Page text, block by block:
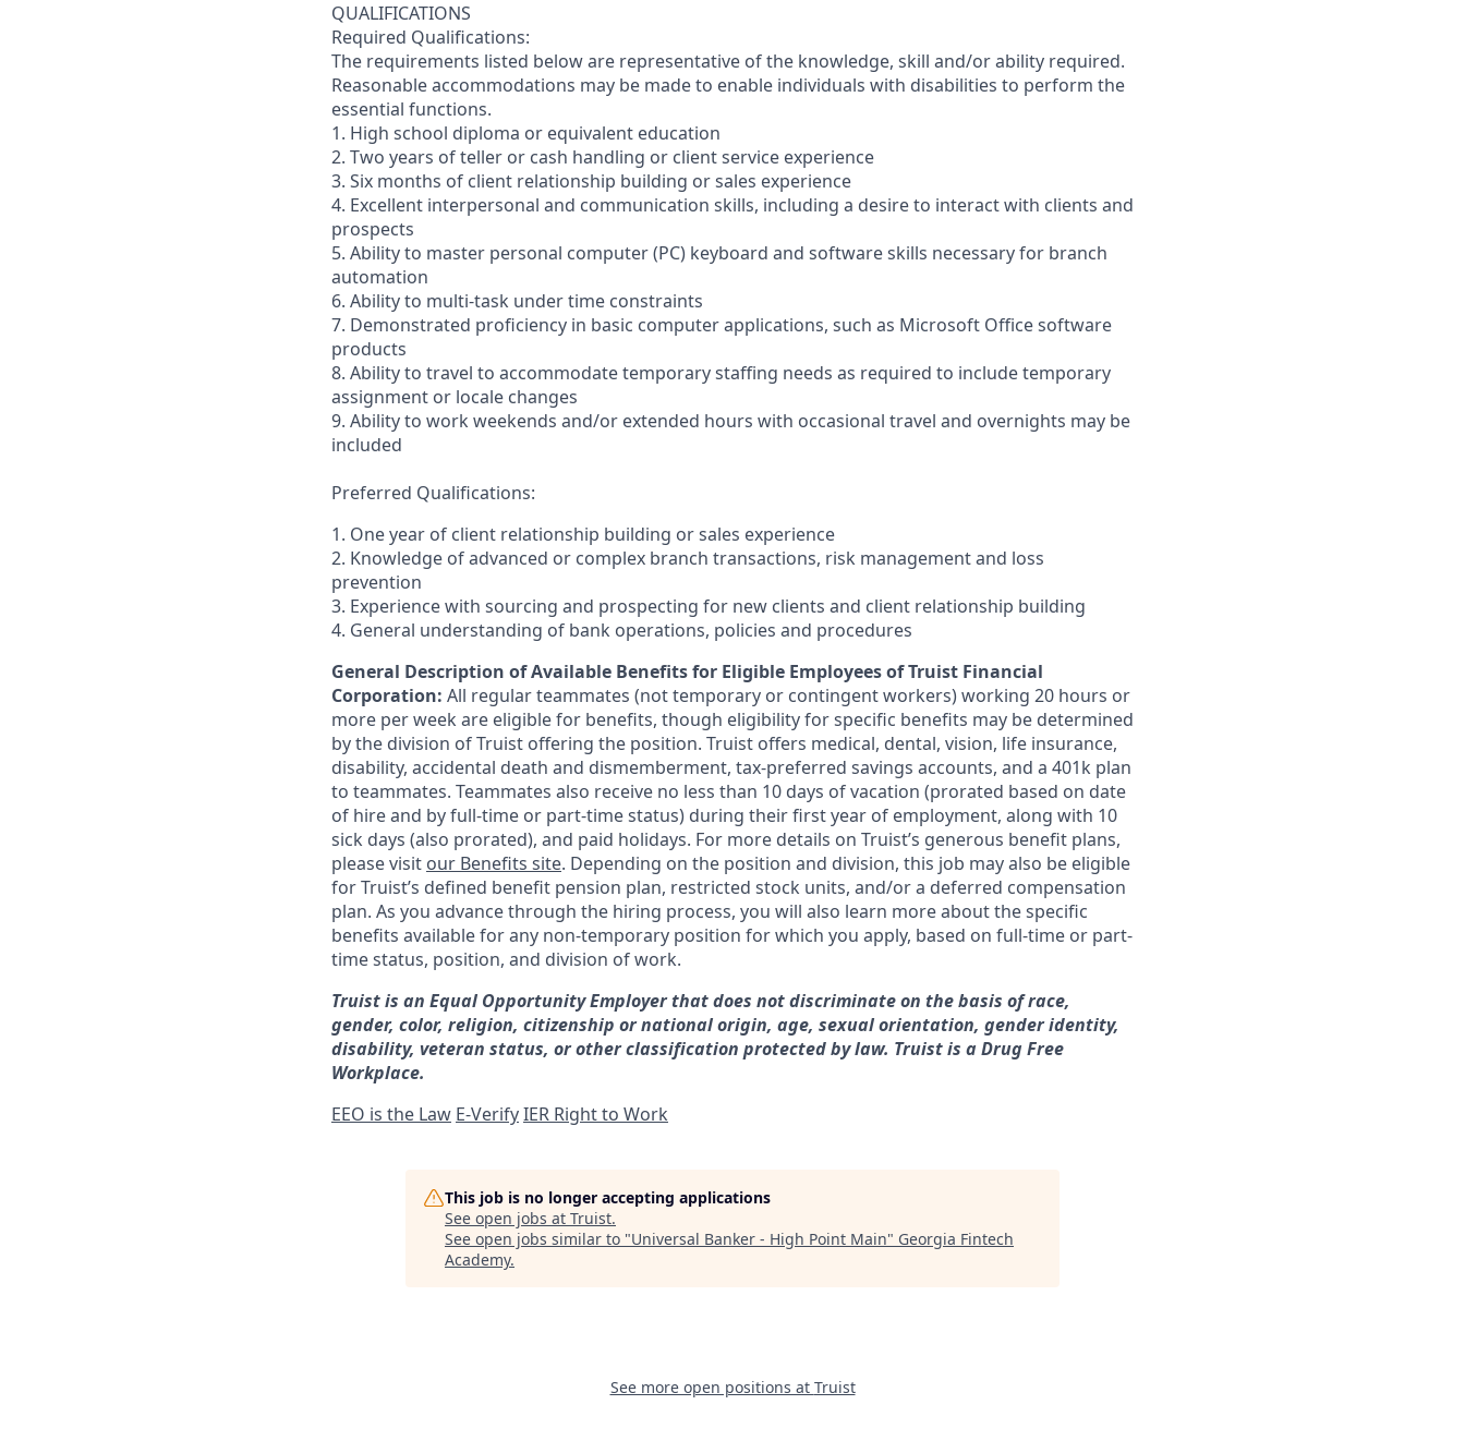
QUALIFICATIONS
Required Qualifications:
The requirements listed below are representative of the knowledge, skill and/or ability required.
Reasonable accommodations may be made to enable individuals with disabilities to perform the
essential functions.
1. High school diploma or equivalent education
2. Two years of teller or cash handling or client service experience
3. Six months of client relationship building or sales experience
4. Excellent interpersonal and communication skills, including a desire to interact with clients and
prospects
5. Ability to master personal computer (PC) keyboard and software skills necessary for branch
automation
6. Ability to multi-task under time constraints
7. Demonstrated proficiency in basic computer applications, such as Microsoft Office software
products
8. Ability to travel to accommodate temporary staffing needs as required to include temporary
assignment or locale changes
9. Ability to work weekends and/or extended hours with occasional travel and overnights may be
included
Preferred Qualifications:
1. One year of client relationship building or sales experience
2. Knowledge of advanced or complex branch transactions, risk management and loss
prevention
3. Experience with sourcing and prospecting for new clients and client relationship building
4. General understanding of bank operations, policies and procedures
General Description of Available Benefits for Eligible Employees of Truist Financial
Corporation: All regular teammates (not temporary or contingent workers) working 20 hours or
more per week are eligible for benefits, though eligibility for specific benefits may be determined
by the division of Truist offering the position. Truist offers medical, dental, vision, life insurance,
disability, accidental death and dismemberment, tax-preferred savings accounts, and a 401k plan
to teammates. Teammates also receive no less than 10 days of vacation (prorated based on date
of hire and by full-time or part-time status) during their first year of employment, along with 10
sick days (also prorated), and paid holidays. For more details on Truist’s generous benefit plans,
please visit our Benefits site. Depending on the position and division, this job may also be eligible
for Truist’s defined benefit pension plan, restricted stock units, and/or a deferred compensation
plan. As you advance through the hiring process, you will also learn more about the specific
benefits available for any non-temporary position for which you apply, based on full-time or part-
time status, position, and division of work.
Truist is an Equal Opportunity Employer that does not discriminate on the basis of race,
gender, color, religion, citizenship or national origin, age, sexual orientation, gender identity,
disability, veteran status, or other classification protected by law. Truist is a Drug Free
Workplace.
EEO is the Law E-VerifyIER Right to Work
This job is no longer accepting applications
See open jobs at Truist.
See open jobs similar to "Universal Banker - High Point Main" Georgia Fintech
Academy.
See more open positions at Truist